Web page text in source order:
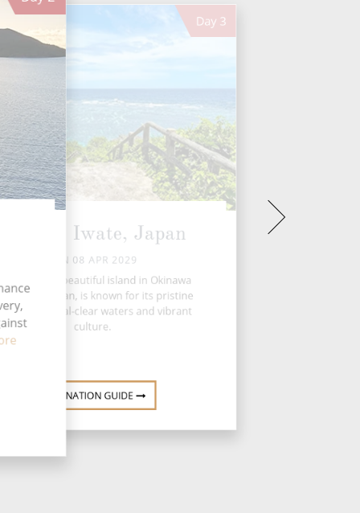
Day 3
Miyako, Iwate, Japan
SUN 08 APR 2029
a beautiful island in Okinawa
Japan, is known for its pristine
crystal-clear waters and vibrant
culture.
DESTINATION GUIDE